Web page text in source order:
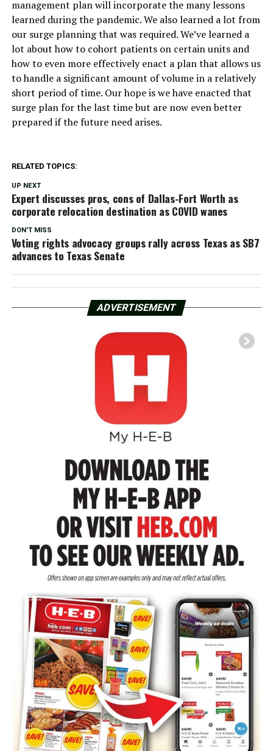
management plan will incorporate the many lessons
learned during the pandemic. We also learned a lot from
our surge planning that was required. We’ve learned a
lot about how to cohort patients on certain units and
how to even more effectively enact a plan that allows us
to handle a significant amount of volume in a relatively
short period of time. Our hope is we have enacted that
surge plan for the last time but are now even better
prepared if the future need arises.
RELATED TOPICS:
UP NEXT
Expert discusses pros, cons of Dallas-Fort Worth as
corporate relocation destination as COVID wanes
DON'T MISS
Voting rights advocacy groups rally across Texas as SB7
advances to Texas Senate
ADVERTISEMENT